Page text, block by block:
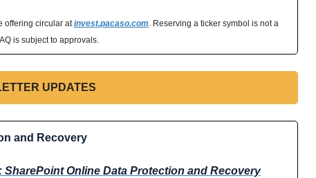
offering circular at invest.pacaso.com. Reserving a ticker symbol is not a
is subject to approvals.
UPDATES
and Recovery
Online Data Protection and Recovery